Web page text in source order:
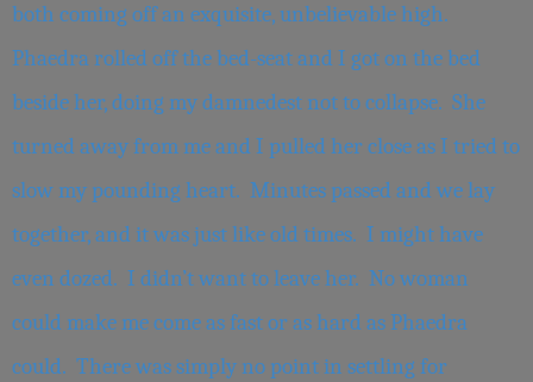
both coming off an exquisite, unbelievable high.
Phaedra rolled off the bed-seat and I got on the bed
beside her, doing my damnedest not to collapse. She
turned away from me and I pulled her close as I tried to
slow my pounding heart. Minutes passed and we lay
together, and it was just like old times. I might have
even dozed. I didn’t want to leave her. No woman
could make me come as fast or as hard as Phaedra
could. There was simply no point in settling for